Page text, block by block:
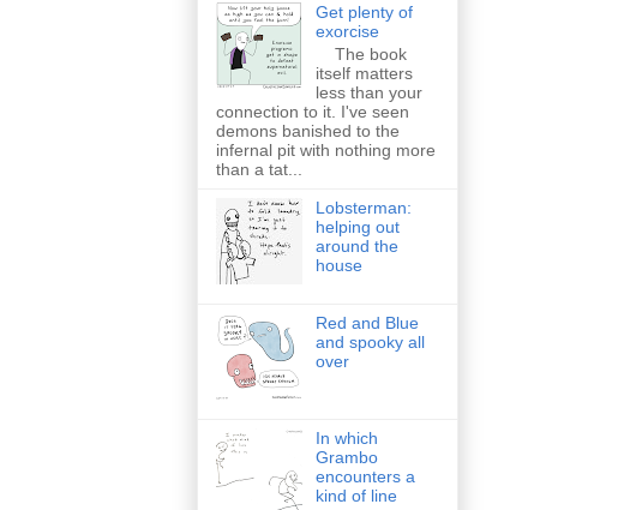
Get plenty of
exorcise
The book
itself matters
less than your
connection to it. I've seen
demons banished to the
infernal pit with nothing more
than a tat...
Lobsterman:
helping out
around the
house
Red and Blue
and spooky all
over
In which
Grambo
encounters a
kind of line